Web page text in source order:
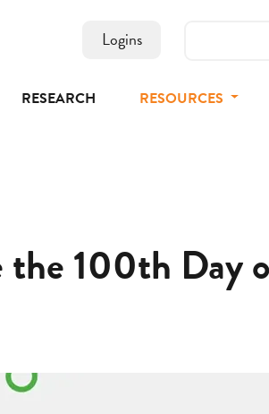
Logins
RESEARCH RESOURCES
100th Day